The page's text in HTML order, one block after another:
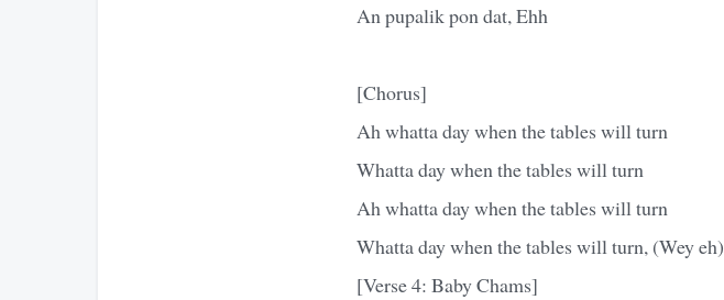
An pupalik pon dat, Ehh
[Chorus]
Ah whatta day when the tables will turn
Whatta day when the tables will turn
Ah whatta day when the tables will turn
Whatta day when the tables will turn, (Wey eh)
[Verse 4: Baby Chams]